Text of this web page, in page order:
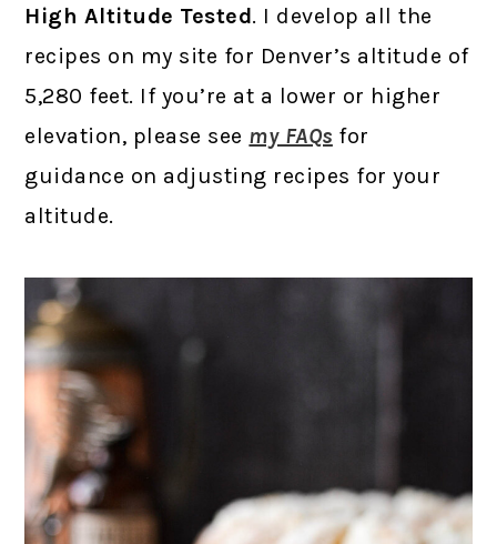
High Altitude Tested. I develop all the
recipes on my site for Denver’s altitude of
5,280 feet. If you’re at a lower or higher
elevation, please see my FAQs for
guidance on adjusting recipes for your
altitude.